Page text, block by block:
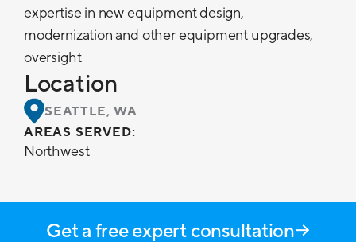
expertise in new equipment design,
modernization and other equipment upgrades,
oversight
Location
SEATTLE, WA
AREAS SERVED:
Northwest
Get a free expert consultation